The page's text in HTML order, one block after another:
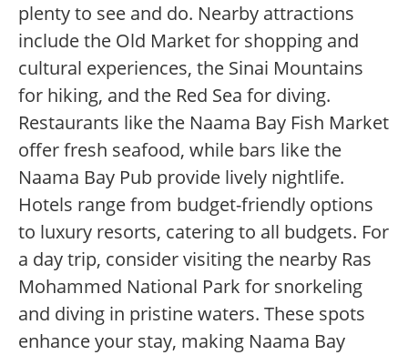
plenty to see and do. Nearby attractions
include the Old Market for shopping and
cultural experiences, the Sinai Mountains
for hiking, and the Red Sea for diving.
Restaurants like the Naama Bay Fish Market
offer fresh seafood, while bars like the
Naama Bay Pub provide lively nightlife.
Hotels range from budget-friendly options
to luxury resorts, catering to all budgets. For
a day trip, consider visiting the nearby Ras
Mohammed National Park for snorkeling
and diving in pristine waters. These spots
enhance your stay, making Naama Bay